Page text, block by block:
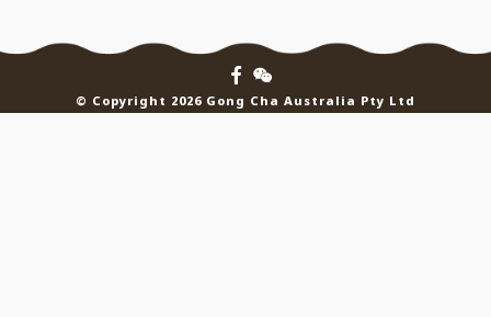
© Copyright 2026 Gong Cha Australia Pty Ltd